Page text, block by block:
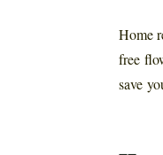
Home
free
save